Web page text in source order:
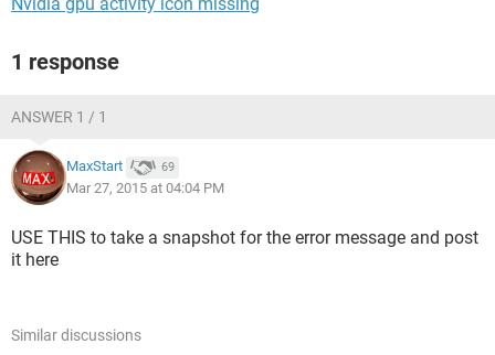
1 response
ANSWER 1 / 1
MaxStart 69
Mar 27, 2015 at 04:04 PM
USE THIS to take a snapshot for the error message and post
it here
Similar discussions